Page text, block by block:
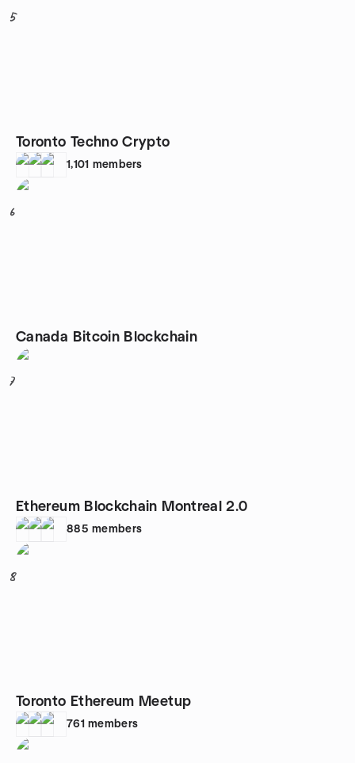
5
Toronto Techno Crypto
1,101 members
6
Canada Bitcoin Blockchain
7
Ethereum Blockchain Montreal 2.0
885 members
8
Toronto Ethereum Meetup
761 members